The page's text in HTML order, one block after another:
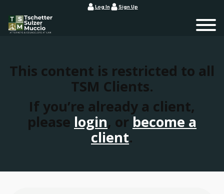
Log In Sign Up
This content is restricted to all
TSM Clients.
If you’re already a client,
please login, or become a
client.